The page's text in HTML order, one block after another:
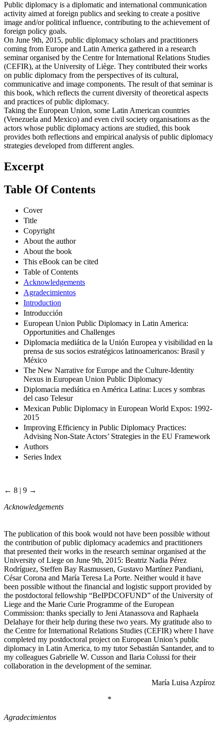
Public diplomacy is a diplomatic and international communication
activity aimed at foreign publics and seeking to create a positive
image and/or political influence, contributing to the achievement of
foreign policy goals.
On June 9th, 2015, public diplomacy scholars and practitioners
coming from Europe and Latin America gathered in a research
seminar organised by the Centre for International Relations Studies
(CEFIR), at the University of Liège. They contributed their works
on public diplomacy from the perspectives of its cultural,
communicative and image components. The result of that seminar is
this book, which reflects the current diversity of theoretical aspects
and practices of public diplomacy.
Taking the European Union, some Latin American countries
(Venezuela and Mexico) and even civil society organisations as the
actors whose public diplomacy actions are studied, this book
provides both reflections and empirical analysis of public diplomacy
strategies developed from different angles.
Excerpt
Table Of Contents
Cover
Title
Copyright
About the author
About the book
This eBook can be cited
Table of Contents
Acknowledgements
Agradecimientos
Introduction
Introducción
European Union Public Diplomacy in Latin America:
Opportunities and Challenges
Diplomacia mediática de la Unión Europea y visibilidad en la
prensa de sus socios estratégicos latinoamericanos: Brasil y
México
The New Narrative for Europe and the Culture-Identity
Nexus in European Union Public Diplomacy
Diplomacia mediática en América Latina: Luces y sombras
del caso Telesur
Mexican Public Diplomacy in European World Expos: 1992-
2015
Improving Efficiency in Public Diplomacy Practices:
Advising Non-State Actors’ Strategies in the EU Framework
Authors
Series Index
← 8 | 9 →
Acknowledgements
The publication of this book would not have been possible without
the contribution of public diplomacy academics and practitioners
that presented their works in the research seminar organised at the
University of Liege on June 9th, 2015: Beatriz Nadia Pérez
Rodríguez, Steffen Bay Rasmussen, Gustavo Martínez Pandiani,
César Corona and María Teresa La Porte. Neither would it have
been possible without the financial and logistic support provided by
the postdoctoral fellowship “BeIPDCOFUND” of the University of
Liege and the Marie Curie Programme of the European
Commission: thanks specially to Jeni Atanassova and Raphaela
Delahaye for their help during these two years. My gratitude also to
the Centre for International Relations Studies (CEFIR) where I have
completed my postdoctoral project on European Union’s public
diplomacy in Latin America, to my tutor Sebastián Santander, and to
my colleagues Gabrielle W. Cusson and Ilaria Colussi for their
collaboration in the development of the seminar.
María Luisa Azpíroz
*
Agradecimientos